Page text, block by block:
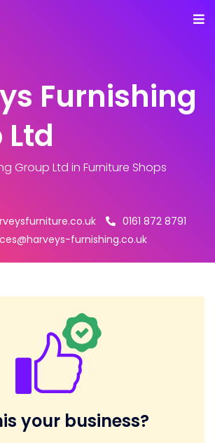
Furnishing
Group Ltd in Furniture Shops
0161 872 8791
furnishing.co.uk
your business?